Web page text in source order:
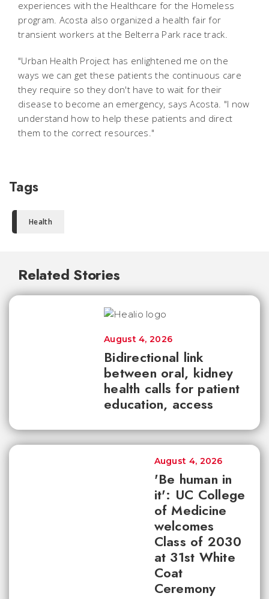
experiences with the Healthcare for the Homeless
program. Acosta also organized a health fair for
transient workers at the Belterra Park race track.
"Urban Health Project has enlightened me on the
ways we can get these patients the continuous care
they require so they don't have to wait for their
disease to become an emergency, says Acosta. "I now
understand how to help these patients and direct
them to the correct resources."
Tags
Health
Related Stories
Bidirectional link
between oral, kidney
health calls for patient
education, access
August 4, 2026
'Be human in
it': UC College
of Medicine
welcomes
Class of 2030
at 31st White
Coat
Ceremony
August 4, 2026